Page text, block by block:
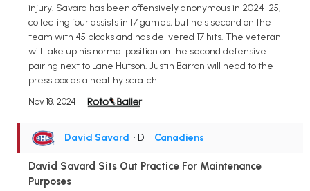
injury. Savard has been offensively anonymous in 2024-25,
collecting four assists in 17 games, but he's second on the
team with 45 blocks and has delivered 17 hits. The veteran
will take up his normal position on the second defensive
pairing next to Lane Hutson. Justin Barron will head to the
press box as a healthy scratch.
Nov 18, 2024
David Savard • D • Canadiens
David Savard Sits Out Practice For Maintenance
Purposes